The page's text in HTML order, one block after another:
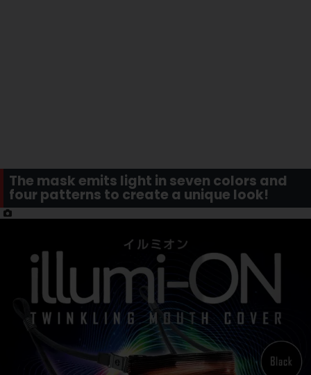
The mask emits light in seven colors and
four patterns to create a unique look!